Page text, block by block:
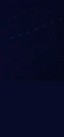
own.
but that is an